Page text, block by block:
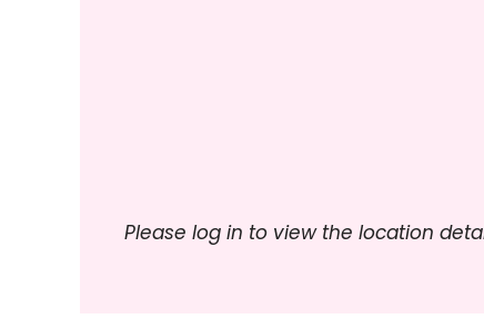
Please log in to view the location